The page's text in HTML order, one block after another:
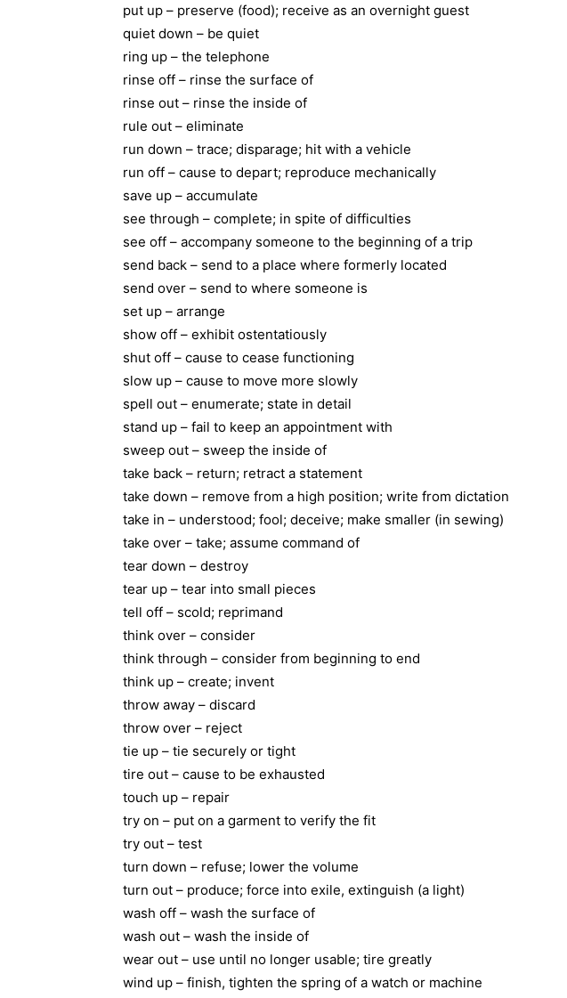
put up – preserve (food); receive as an overnight guest
quiet down – be quiet
ring up – the telephone
rinse off – rinse the surface of
rinse out – rinse the inside of
rule out – eliminate
run down – trace; disparage; hit with a vehicle
run off – cause to depart; reproduce mechanically
save up – accumulate
see through – complete; in spite of difficulties
see off – accompany someone to the beginning of a trip
send back – send to a place where formerly located
send over – send to where someone is
set up – arrange
show off – exhibit ostentatiously
shut off – cause to cease functioning
slow up – cause to move more slowly
spell out – enumerate; state in detail
stand up – fail to keep an appointment with
sweep out – sweep the inside of
take back – return; retract a statement
take down – remove from a high position; write from dictation
take in – understood; fool; deceive; make smaller (in sewing)
take over – take; assume command of
tear down – destroy
tear up – tear into small pieces
tell off – scold; reprimand
think over – consider
think through – consider from beginning to end
think up – create; invent
throw away – discard
throw over – reject
tie up – tie securely or tight
tire out – cause to be exhausted
touch up – repair
try on – put on a garment to verify the fit
try out – test
turn down – refuse; lower the volume
turn out – produce; force into exile, extinguish (a light)
wash off – wash the surface of
wash out – wash the inside of
wear out – use until no longer usable; tire greatly
wind up – finish, tighten the spring of a watch or machine